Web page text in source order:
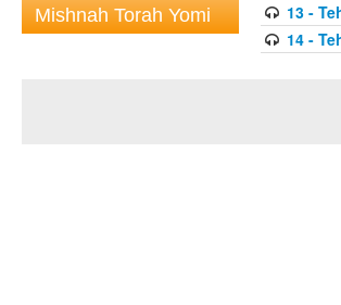
Mishnah Torah Yomi
13 -
14 -